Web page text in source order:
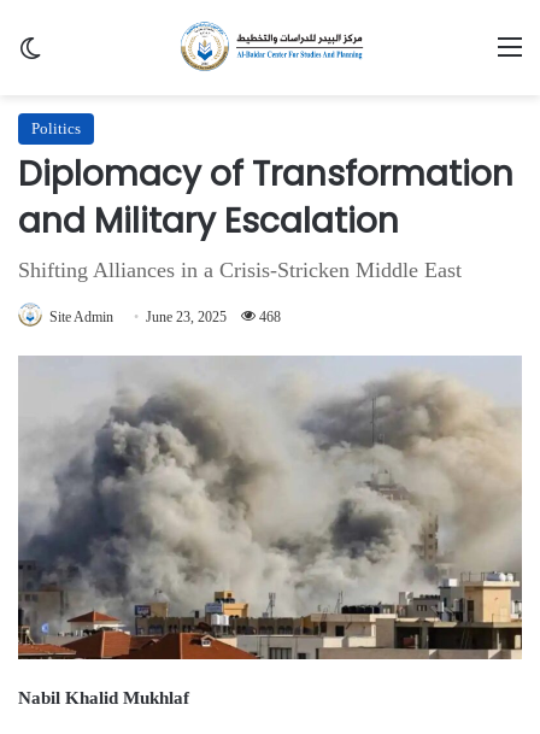
Politics
Diplomacy of Transformation
and Military Escalation
Shifting Alliances in a Crisis-Stricken Middle East
Site Admin June 23, 2025 468
Nabil Khalid Mukhlaf